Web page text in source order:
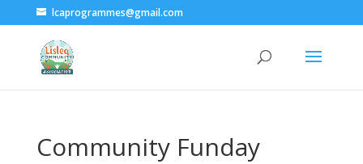
lcaprogrammes@gmail.com
Community Funday